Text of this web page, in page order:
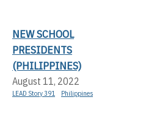
NEW SCHOOL
PRESIDENTS
(PHILIPPINES)
August 11, 2022
LEAD Story 391 Philippines